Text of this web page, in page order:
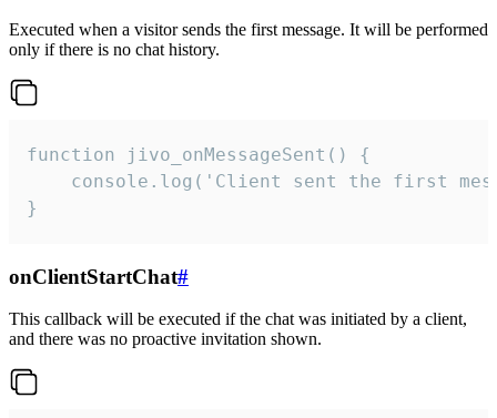
Executed when a visitor sends the first message. It will be performed
only if there is no chat history.
function jivo_onMessageSent() {
console.log('Client sent the first
}
onClientStartChat#
This callback will be executed if the chat was initiated by a client,
and there was no proactive invitation shown.